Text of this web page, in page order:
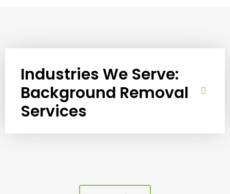
Industries We Serve:
Background Removal
Services